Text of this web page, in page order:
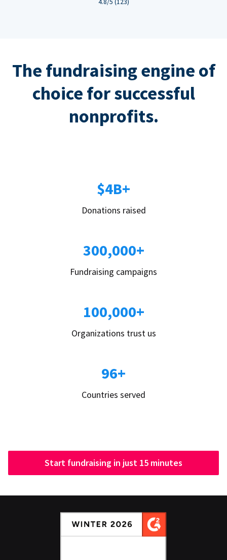
The fundraising engine of
choice for successful
nonprofits.
$4B+
Donations raised
300,000+
Fundraising campaigns
100,000+
Organizations trust us
96+
Countries served
Start fundraising in just 15 minutes